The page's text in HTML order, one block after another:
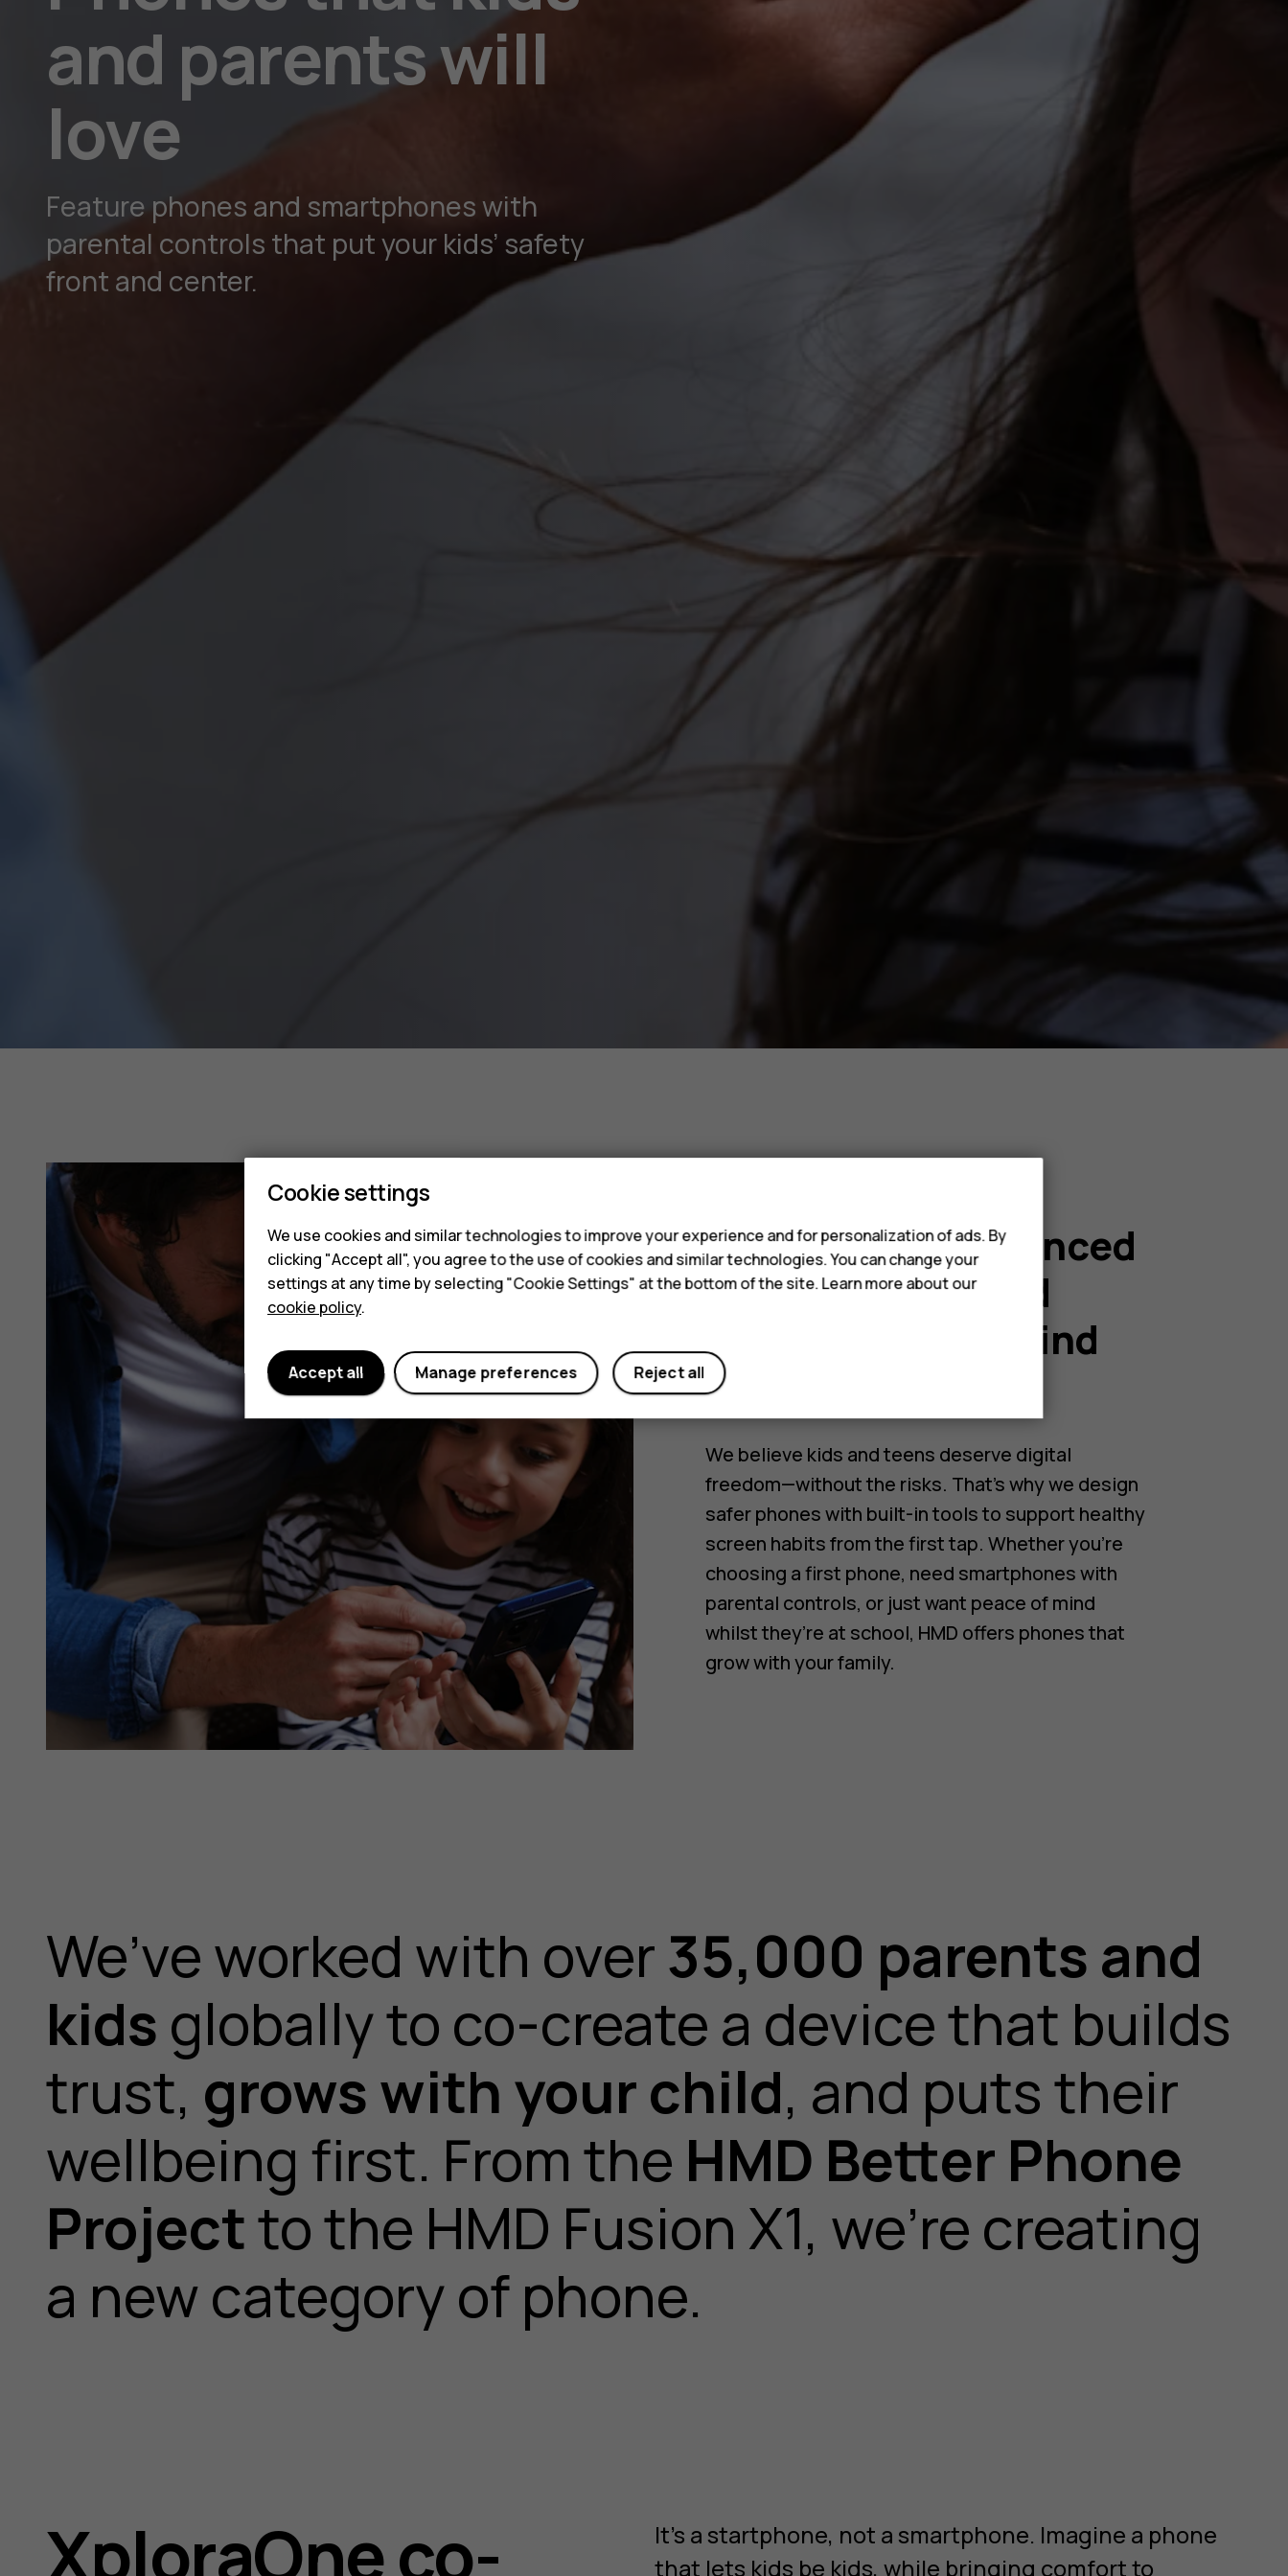
and parents will
love
Feature phones and smartphones with
parental controls that put your kids’ safety
front and center.
Phones with enhanced
safety for kids and
teens. Peace of mind
for parents.
We believe kids and teens deserve digital
freedom—without the risks. That’s why we design
safer phones with built-in tools to support healthy
screen habits from the first tap. Whether you’re
choosing a first phone, need smartphones with
parental controls, or just want peace of mind
whilst they’re at school, HMD offers phones that
grow with your family.
We’ve worked with over35,000 parents and
kidsglobally to co-create a device that builds
trust, grows with your child, and puts their
wellbeing first. From the HMD Better Phone
Projectto the HMD Fusion X1, we’re creating
a new category of phone.
XploraOne co-
It’s a startphone, not a smartphone. Imagine a phone
that lets kids be kids, while bringing comfort to
Cookie settings
We use cookies and similar technologies to improve your experience and for personalization of ads. By
clicking "Accept all", you agree to the use of cookies and similar technologies. You can change your
settings at any time by selecting "Cookie Settings" at the bottom of the site. Learn more about our
cookie policy.
Reject all
Manage preferences
Accept all